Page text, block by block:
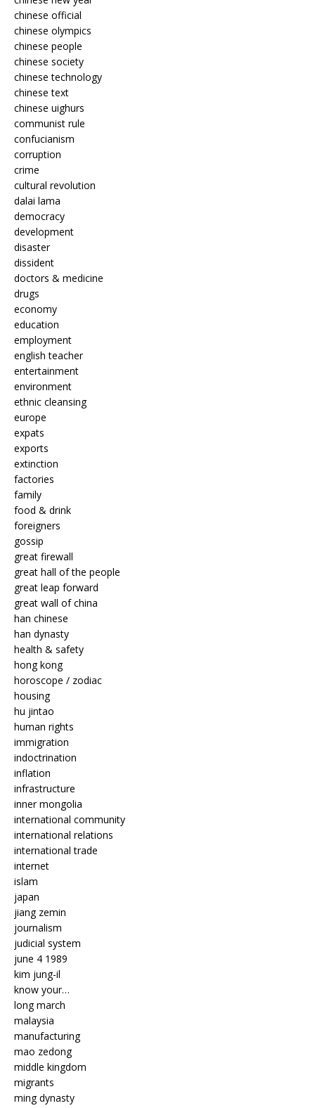
chinese official
chinese olympics
chinese people
chinese society
chinese technology
chinese text
chinese uighurs
communist rule
confucianism
corruption
crime
cultural revolution
dalai lama
democracy
development
disaster
dissident
doctors & medicine
drugs
economy
education
employment
english teacher
entertainment
environment
ethnic cleansing
europe
expats
exports
extinction
factories
family
food & drink
foreigners
gossip
great firewall
great hall of the people
great leap forward
great wall of china
han chinese
han dynasty
health & safety
hong kong
horoscope / zodiac
housing
hu jintao
human rights
immigration
indoctrination
inflation
infrastructure
inner mongolia
international community
international relations
international trade
internet
islam
japan
jiang zemin
journalism
judicial system
june 4 1989
kim jung-il
know your…
long march
malaysia
manufacturing
mao zedong
middle kingdom
migrants
ming dynasty